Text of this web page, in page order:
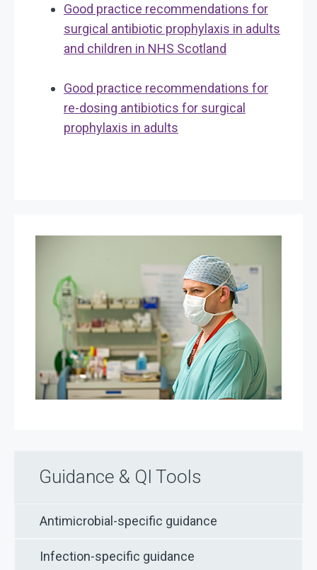
Good practice recommendations for
surgical antibiotic prophylaxis in adults
and children in NHS Scotland
Good practice recommendations for
re-dosing antibiotics for surgical
prophylaxis in adults
Guidance & QI Tools
Antimicrobial-specific guidance
Infection-specific guidance